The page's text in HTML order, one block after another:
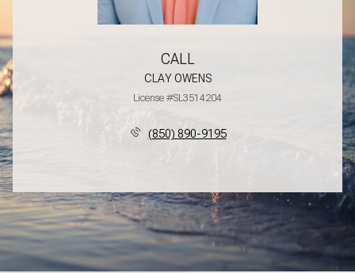
CALL
CLAY OWENS
License #SL3514204
(850) 890-9195